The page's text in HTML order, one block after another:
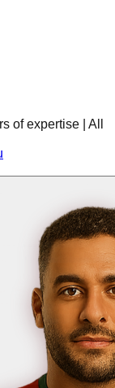
of expertise | All